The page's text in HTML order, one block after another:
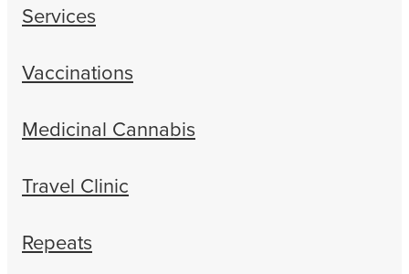
Services
Vaccinations
Medicinal Cannabis
Travel Clinic
Repeats